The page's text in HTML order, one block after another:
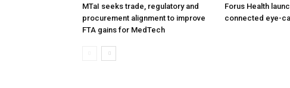
MTaI seeks trade, regulatory and
procurement alignment to improve
FTA gains for MedTech
Forus Health
connected eye-